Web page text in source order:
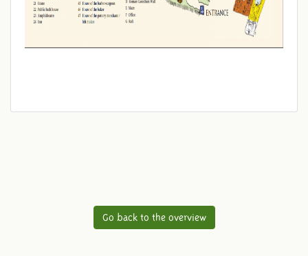
Go back to the overview